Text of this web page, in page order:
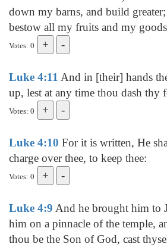
down my barns, and build
bestow all my fruits and my
Votes: 0
Luke 4:11 And in [their] hands
up, lest at any time thou dash thy
Votes: 0
Luke 4:10 For it is written, He
charge over thee, to keep thee:
Votes: 0
Luke 4:9 And he brought him to
him on a pinnacle of the temple,
thou be the Son of God, cast